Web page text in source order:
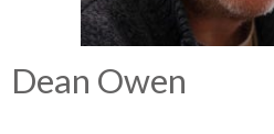
Dean Owen